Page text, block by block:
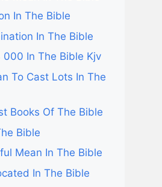
In The Bible
In The Bible
000 In The Bible Kjv
To Cast Lots In The
Books Of The Bible
Bible
Mean In The Bible
In The Bible